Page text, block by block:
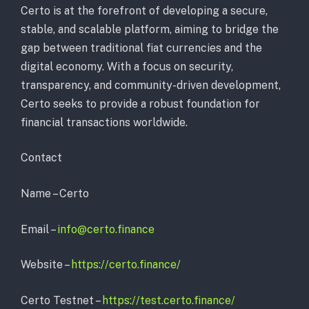
Certo is at the forefront of developing a secure,
stable, and scalable platform, aiming to bridge the
gap between traditional fiat currencies and the
digital economy. With a focus on security,
transparency, and community-driven development,
Certo seeks to provide a robust foundation for
financial transactions worldwide.
Contact
Name – Certo
Email –info@certo.finance
Website – https://certo.finance/
Certo Testnet – https://test.certo.finance/